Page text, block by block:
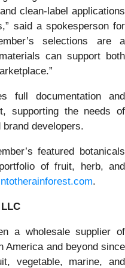
clean-label applications
said a spokesperson for
selections are a
can support both
full documentation and
supporting the needs of
developers.
featured botanicals
of fruit, herb, and
.
a wholesale supplier of
America and beyond since
vegetable, marine, and